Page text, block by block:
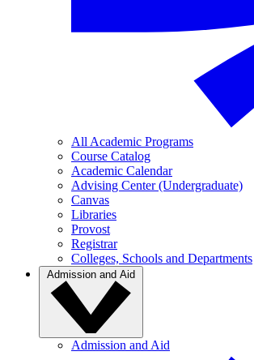
All Academic Programs
Course Catalog
Academic Calendar
Advising Center (Undergraduate)
Canvas
Libraries
Provost
Registrar
Colleges, Schools and Departments
Admission and Aid
Admission and Aid